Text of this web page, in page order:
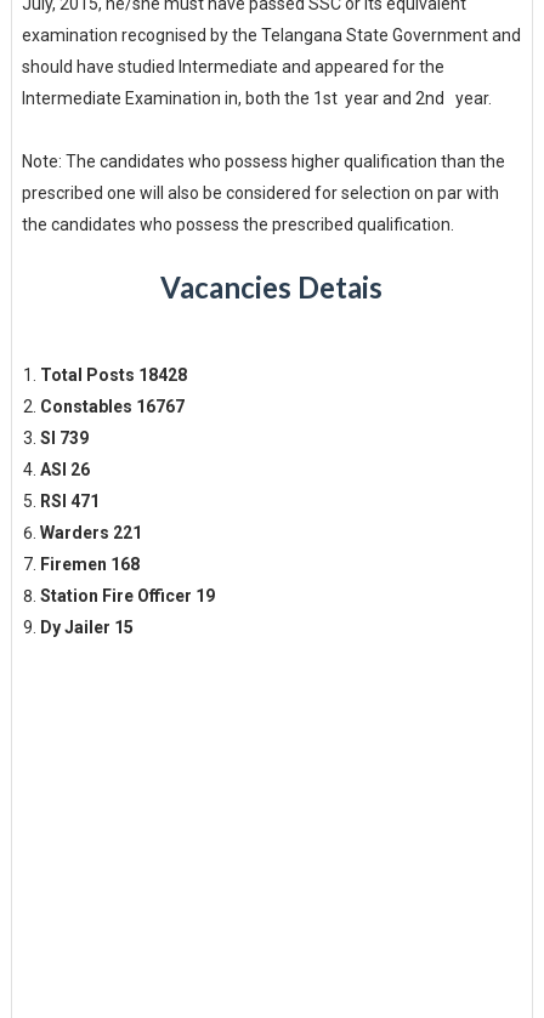
examination recognised by the Telangana State Government and
should have studied Intermediate and appeared for the
Intermediate Examination in, both the 1st year and 2nd year.
Note: The candidates who possess higher qualification than the
prescribed one will also be considered for selection on par with
the candidates who possess the prescribed qualification.
Vacancies Detais
Total Posts 18428
Constables 16767
SI 739
ASI 26
RSI 471
Warders 221
Firemen 168
Station Fire Officer 19
Dy Jailer 15